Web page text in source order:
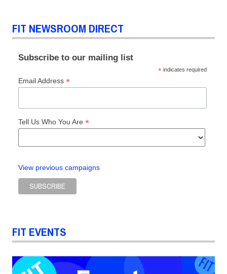
FIT NEWSROOM DIRECT
Subscribe to our mailing list
* indicates required
Email Address *
Tell Us Who You Are *
View previous campaigns
FIT EVENTS